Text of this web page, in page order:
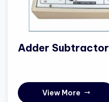
Adder
View More